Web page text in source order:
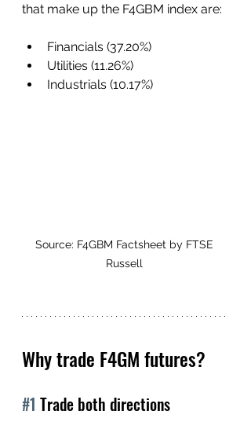
that make up the F4GBM index are:
Financials (37.20%)
Utilities (11.26%)
Industrials (10.17%)
Source: F4GBM Factsheet by FTSE
Russell
Why trade F4GM futures?
#1 Trade both directions